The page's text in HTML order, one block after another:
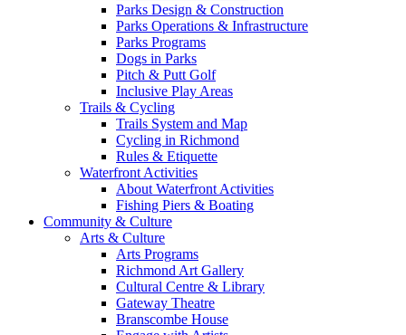
Parks Design & Construction
Parks Operations & Infrastructure
Parks Programs
Dogs in Parks
Pitch & Putt Golf
Inclusive Play Areas
Trails & Cycling
Trails System and Map
Cycling in Richmond
Rules & Etiquette
Waterfront Activities
About Waterfront Activities
Fishing Piers & Boating
Community & Culture
Arts & Culture
Arts Programs
Richmond Art Gallery
Cultural Centre & Library
Gateway Theatre
Branscombe House